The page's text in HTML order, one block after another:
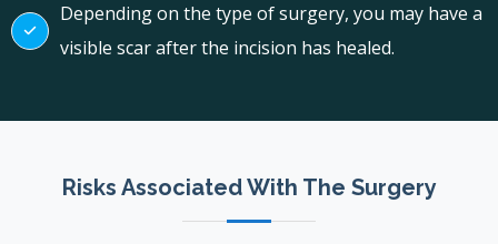
Depending on the type of surgery, you may have a
visible scar after the incision has healed.
Risks Associated With The Surgery